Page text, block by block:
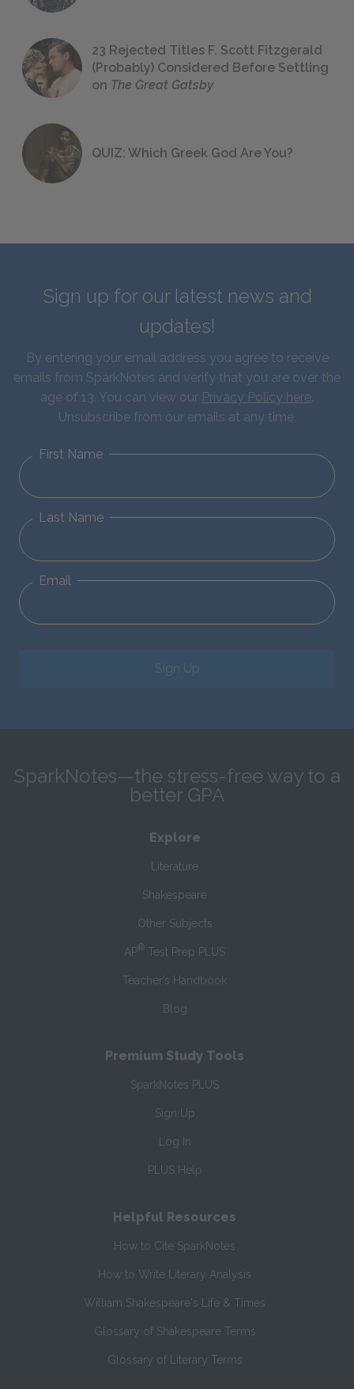
23 Rejected Titles F. Scott Fitzgerald
(Probably) Considered Before Settling
on The Great Gatsby
QUIZ: Which Greek God Are You?
Sign up for our latest news and
updates!
By entering your email address you agree to receive
emails from SparkNotes and verify that you are over the
age of 13. You can view our Privacy Policy here.
Unsubscribe from our emails at any time.
First Name
Last Name
Email
Sign Up
SparkNotes—the stress-free way to a
better GPA
Explore
Literature
Shakespeare
Other Subjects
AP® Test Prep PLUS
Teacher’s Handbook
Blog
Premium Study Tools
SparkNotes PLUS
Sign Up
Log In
PLUS Help
Helpful Resources
How to Cite SparkNotes
How to Write Literary Analysis
William Shakespeare's Life & Times
Glossary of Shakespeare Terms
Glossary of Literary Terms